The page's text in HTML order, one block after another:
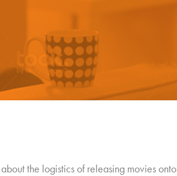
the logistics of releasing movies onto